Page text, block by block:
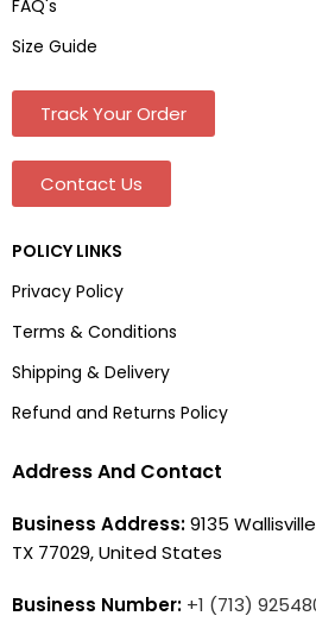
FAQ's
Size Guide
Track Your Order
Contact Us
POLICY LINKS
Privacy Policy
Terms & Conditions
Shipping & Delivery
Refund and Returns Policy
Address And Contact
Business Address:9135
TX 77029, United States
Business Number: +1 (713)